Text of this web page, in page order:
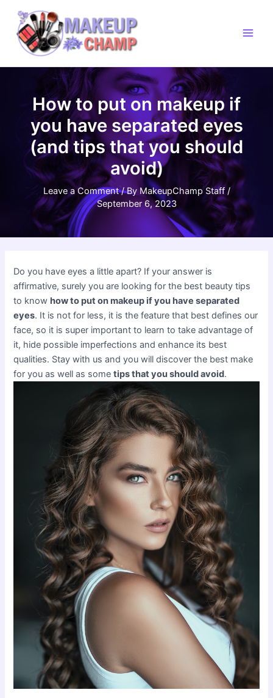
content
How to put on makeup if
you have separated eyes
(and tips that you should
avoid)
Leave a Comment / ByMakeupChamp Staff /
September 6, 2023
Do you have eyes a little apart? If your answer is
affirmative, surely you are looking for the best beauty tips
to know how to put on makeup if you have separated
eyes. It is not for less, it is the feature that best defines our
face, so it is super important to learn to take advantage of
it, hide possible imperfections and enhance its best
qualities. Stay with us and you will discover the best make
for you as well as sometips that you should avoid.